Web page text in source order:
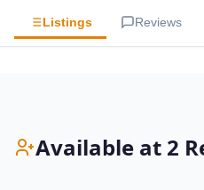
Listings Reviews
Available at 2